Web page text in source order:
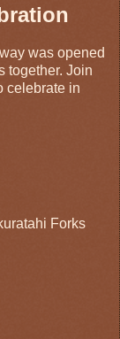
was opened
together. Join
celebrate in
Forks